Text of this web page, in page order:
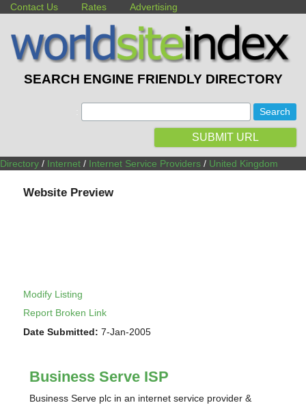
Contact Us Rates Advertising
SEARCH ENGINE FRIENDLY DIRECTORY
SUBMIT URL
Directory / Internet / Internet Service Providers / United Kingdom
Website Preview
Modify Listing
Report Broken Link
Date Submitted: 7-Jan-2005
Business Serve ISP
Business Serve plc in an internet service provider &